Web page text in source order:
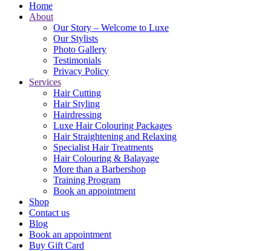
Home
About
Our Story – Welcome to Luxe
Our Stylists
Photo Gallery
Testimonials
Privacy Policy
Services
Hair Cutting
Hair Styling
Hairdressing
Luxe Hair Colouring Packages
Hair Straightening and Relaxing
Specialist Hair Treatments
Hair Colouring & Balayage
More than a Barbershop
Training Program
Book an appointment
Shop
Contact us
Blog
Book an appointment
Buy Gift Card